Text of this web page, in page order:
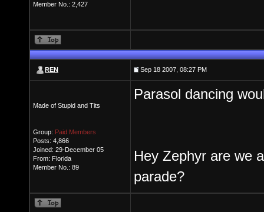
Member No.: 2,427
REN Sep 18 2007, 08:27 PM
Made of Stupid and Tits
Group: Paid Members
Posts: 4,866
Joined: 29-December 05
From: Florida
Member No.: 89
Parasol dancing
Hey Zephyr are we
parade?